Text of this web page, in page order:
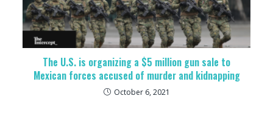
The U.S. is organizing a $5 million gun sale to
Mexican forces accused of murder and kidnapping
October 6, 2021